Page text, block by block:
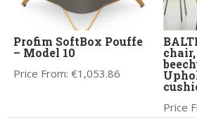
Profim SoftBox Pouffe
– Model 10
Price From:€1,053.86
Price